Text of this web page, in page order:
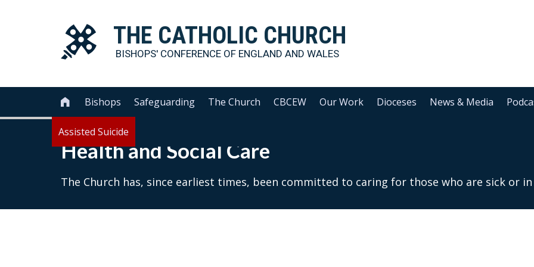
THE CATHOLIC CHURCH
BISHOPS' CONFERENCE OF ENGLAND AND WALES
 Bishops Safeguarding The Church CBCEW Our Work Dioceses News & Media
Assisted Suicide
Health and Social Care
The Church has, since earliest times, been committed to caring for those who are sick or in